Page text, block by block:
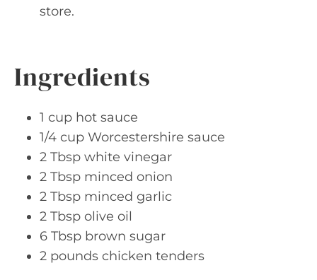
store.
Ingredients
1 cup hot sauce
1/4 cup Worcestershire sauce
2 Tbsp white vinegar
2 Tbsp minced onion
2 Tbsp minced garlic
2 Tbsp olive oil
6 Tbsp brown sugar
2 pounds chicken tenders